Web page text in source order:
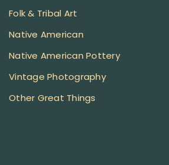
Folk & Tribal Art
Native American
Native American Pottery
Vintage Photography
Other Great Things